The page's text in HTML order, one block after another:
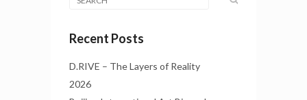
Recent Posts
D.RIVE – The Layers of Reality
2026